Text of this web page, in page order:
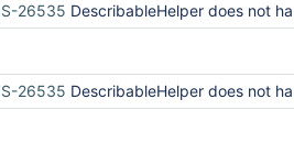
26535 DescribableHelper does not handle
26535 DescribableHelper does not handle